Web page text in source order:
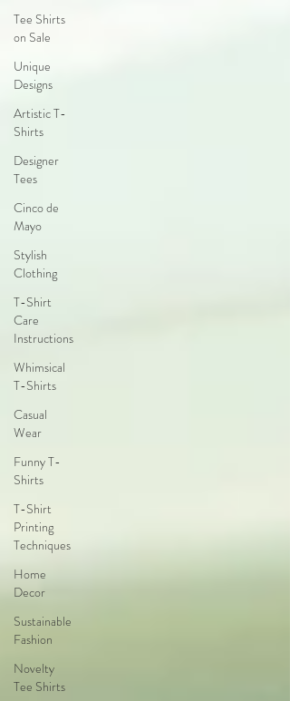
Tee Shirts
on Sale
Unique
Designs
Artistic T-
Shirts
Designer
Tees
Cinco de
Mayo
Stylish
Clothing
T-Shirt
Care
Instructions
Whimsical
T-Shirts
Casual
Wear
Funny T-
Shirts
T-Shirt
Printing
Techniques
Home
Decor
Sustainable
Fashion
Novelty
Tee Shirts